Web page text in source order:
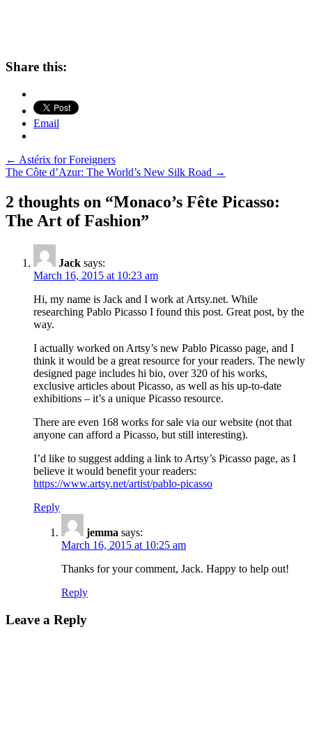
Share this:
Email
Post
navigation
← Astérix for Foreigners
The Côte d’Azur: The World’s New Silk Road →
2 thoughts on “Monaco’s Fête Picasso:
The Art of Fashion”
Jack says:
March 16, 2015 at 10:23 am
Hi, my name is Jack and I work at Artsy.net. While
researching Pablo Picasso I found this post. Great post, by the
way.
I actually worked on Artsy’s new Pablo Picasso page, and I
think it would be a great resource for your readers. The newly
designed page includes hi bio, over 320 of his works,
exclusive articles about Picasso, as well as his up-to-date
exhibitions – it’s a unique Picasso resource.
There are even 168 works for sale via our website (not that
anyone can afford a Picasso, but still interesting).
I’d like to suggest adding a link to Artsy’s Picasso page, as I
believe it would benefit your readers:
https://www.artsy.net/artist/pablo-picasso
Reply
jemma says:
March 16, 2015 at 10:25 am
Thanks for your comment, Jack. Happy to help out!
Reply
Leave a Reply